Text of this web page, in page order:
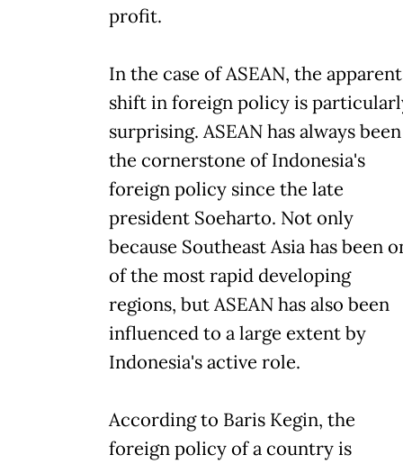
profit.
In the case of ASEAN, the apparent
shift in foreign policy is
surprising. ASEAN has always been
the cornerstone of Indonesia's
foreign policy since the late
president Soeharto. Not only
because Southeast Asia has been
of the most rapid developing
regions, but ASEAN has also been
influenced to a large extent by
Indonesia's active role.
According to Baris Kegin, the
foreign policy of a country is